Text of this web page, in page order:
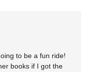
to be a fun ride!
books if I got the